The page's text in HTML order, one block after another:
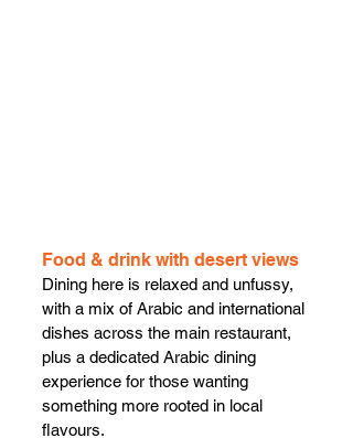
Food & drink with desert views
Dining here is relaxed and unfussy,
with a mix of Arabic and international
dishes across the main restaurant,
plus a dedicated Arabic dining
experience for those wanting
something more rooted in local
flavours.